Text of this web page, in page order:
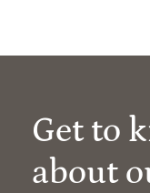
Get to
about